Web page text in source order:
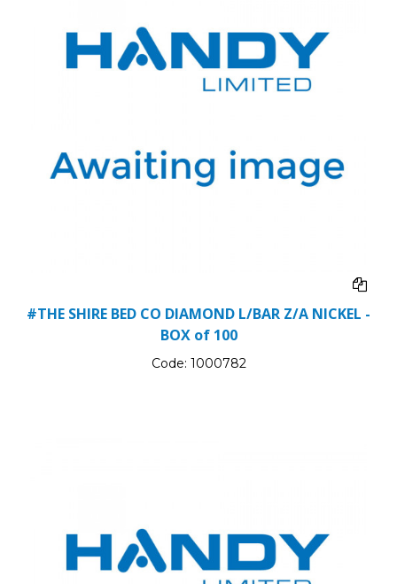
#THE SHIRE BED CO DIAMOND L/BAR Z/A NICKEL -
BOX of 100
Code: 1000782